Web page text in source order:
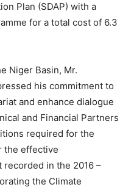
Plan (SDAP) with a
for a total cost of 6.3
Niger Basin, Mr.
his commitment to
and enhance dialogue
and Financial Partners
required for the
the effective
in the 2016 –
the Climate